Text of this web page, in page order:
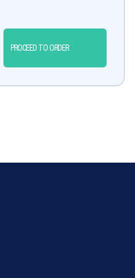
PROCEED TO ORDER